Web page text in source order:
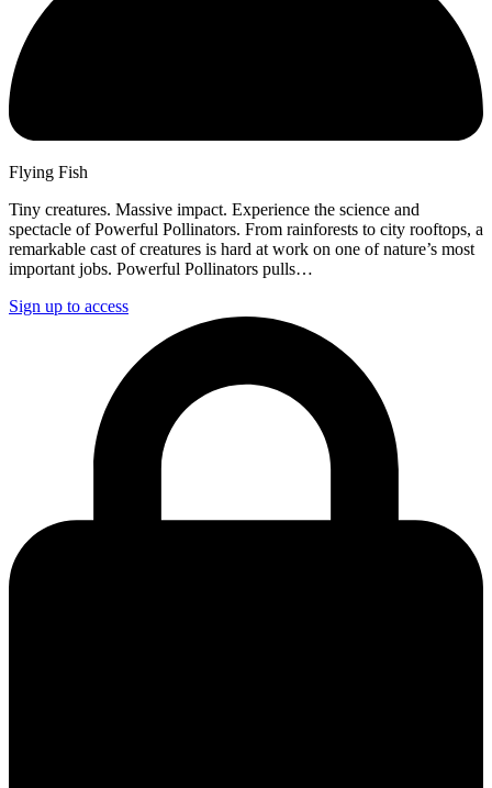
Flying Fish
Tiny creatures. Massive impact. Experience the science and
spectacle of Powerful Pollinators. From rainforests to city rooftops, a
remarkable cast of creatures is hard at work on one of nature’s most
important jobs. Powerful Pollinators pulls…
Sign up to access